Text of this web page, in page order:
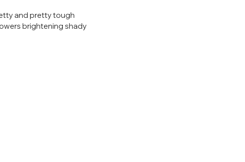
and pretty tough
brightening shady